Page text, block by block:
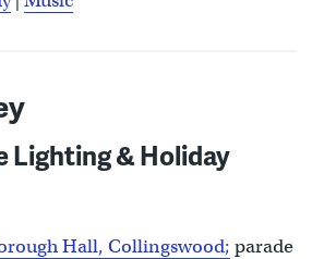
Lighting & Holiday
Hall, Collingswood; parade